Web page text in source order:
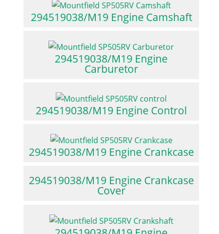
294519038/M19 Engine Camshaft
294519038/M19 Engine
Carburetor
294519038/M19 Engine Control
294519038/M19 Engine Crankcase
294519038/M19 Engine Crankcase
Cover